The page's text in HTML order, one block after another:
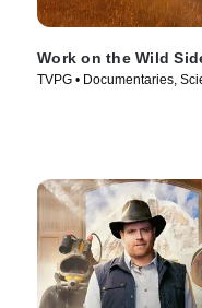
Work on the Wild
TVPG • Documentaries,